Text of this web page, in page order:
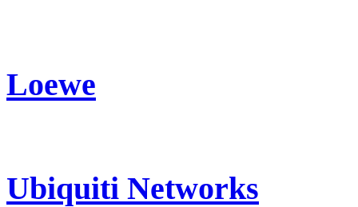
Loewe
Ubiquiti Networks